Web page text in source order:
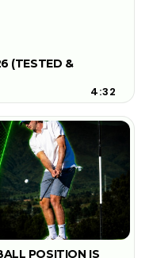
(TESTED &
4:32
POSITION IS